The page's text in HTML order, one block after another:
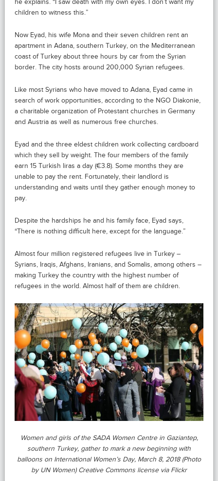
he explains. “I saw death with my own eyes. I don’t want my
children to witness this.”
Now Eyad, his wife Mona and their seven children rent an
apartment in Adana, southern Turkey, on the Mediterranean
coast of Turkey about three hours by car from the Syrian
border. The city hosts around 200,000 Syrian refugees.
Like most Syrians who have moved to Adana, Eyad came in
search of work opportunities, according to the NGO Diakonie,
a charitable organization of Protestant churches in Germany
and Austria as well as numerous free churches.
Eyad and the three eldest children work collecting cardboard
which they sell by weight. The four members of the family
earn 15 Turkish liras a day (€3.8). Some months they are
unable to pay the rent. Fortunately, their landlord is
understanding and waits until they gather enough money to
pay.
Despite the hardships he and his family face, Eyad says,
“There is nothing difficult here, except for the language.”
Almost four million registered refugees live in Turkey –
Syrians, Iraqis, Afghans, Iranians, and Somalis, among others –
making Turkey the country with the highest number of
refugees in the world. Almost half of them are children.
Women and girls of the SADA Women Centre in Gaziantep,
southern Turkey, gather to mark a new beginning with
balloons on International Women’s Day, March 8, 2018 (Photo
by UN Women) Creative Commons license via Flickr